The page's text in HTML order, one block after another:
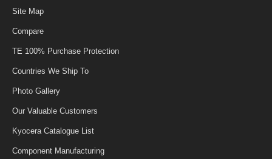
Site Map
Compare
TE 100% Purchase Protection
Countries We Ship To
Photo Gallery
Our Valuable Customers
Kyocera Catalogue List
Component Manufacturing